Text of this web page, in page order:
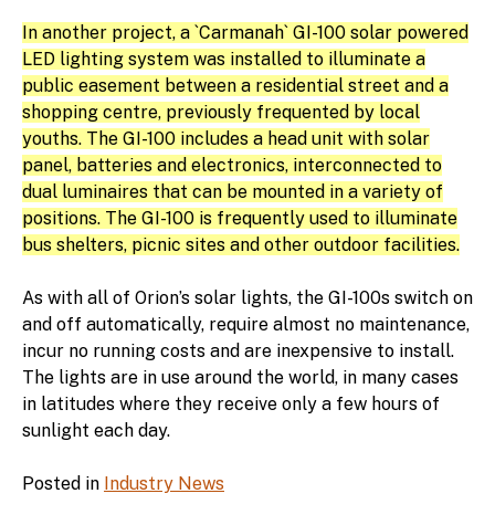
In another project, a `Carmanah` GI-100 solar powered
LED lighting system was installed to illuminate a
public easement between a residential street and a
shopping centre, previously frequented by local
youths. The GI-100 includes a head unit with solar
panel, batteries and electronics, interconnected to
dual luminaires that can be mounted in a variety of
positions. The GI-100 is frequently used to illuminate
bus shelters, picnic sites and other outdoor facilities.
As with all of Orion’s solar lights, the GI-100s switch on
and off automatically, require almost no maintenance,
incur no running costs and are inexpensive to install.
The lights are in use around the world, in many cases
in latitudes where they receive only a few hours of
sunlight each day.
Posted in Industry News